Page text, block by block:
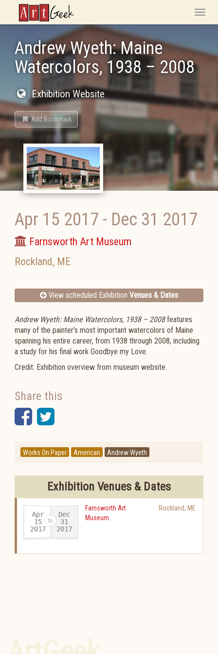
ArtGeek
Toggle
Andrew Wyeth: Maine
Watercolors, 1938 – 2008
Exhibition Website
Add Bookmark
Apr 15 2017 - Dec 31 2017
Farnsworth Art Museum
Rockland, ME
View scheduled Exhibition Venues & Dates
Andrew Wyeth: Maine Watercolors, 1938 – 2008features
many of the painter’s most important watercolors of Maine
spanning his entire career, from 1938 through 2008, including
a study for his final work Goodbye my Love.
Credit: Exhibition overview from museum website.
Share this
Facebook
Twitter
Works On Paper American Andrew Wyeth
Exhibition Venues & Dates
Apr
15
2017-
Dec
31
2017
Farnsworth Art
Museum
Rockland, ME